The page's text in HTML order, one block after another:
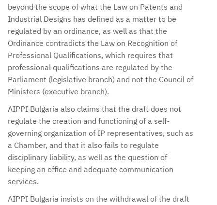
beyond the scope of what the Law on Patents and
Industrial Designs has defined as a matter to be
regulated by an ordinance, as well as that the
Ordinance contradicts the Law on Recognition of
Professional Qualifications, which requires that
professional qualifications are regulated by the
Parliament (legislative branch) and not the Council of
Ministers (executive branch).
AIPPI Bulgaria also claims that the draft does not
regulate the creation and functioning of a self-
governing organization of IP representatives, such as
a Chamber, and that it also fails to regulate
disciplinary liability, as well as the question of
keeping an office and adequate communication
services.
AIPPI Bulgaria insists on the withdrawal of the draft